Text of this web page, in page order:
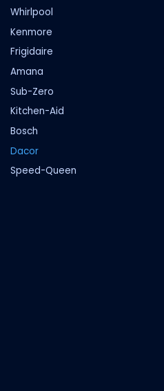
Whirlpool
Kenmore
Frigidaire
Amana
Sub-Zero
Kitchen-Aid
Bosch
Dacor
Speed-Queen